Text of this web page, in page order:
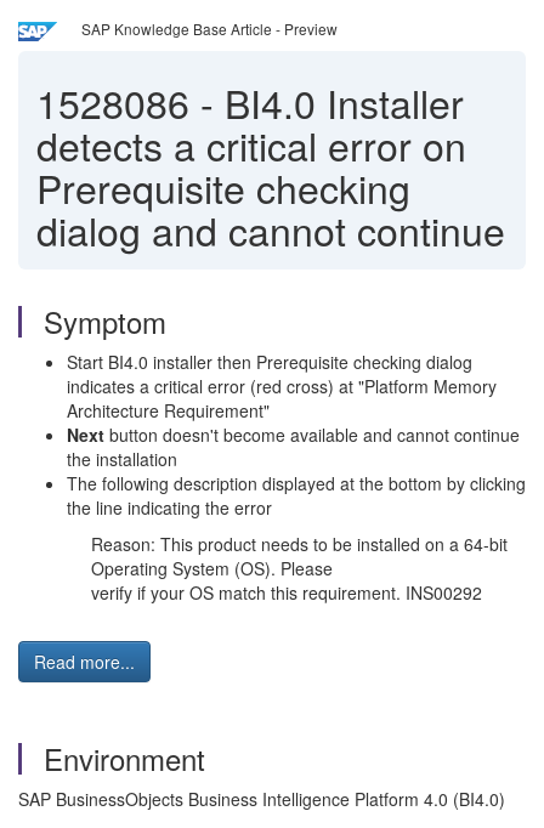
SAP Knowledge Base Article - Preview
1528086 - BI4.0 Installer
detects a critical error on
Prerequisite checking
dialog and cannot continue
Symptom
Start BI4.0 installer then Prerequisite checking dialog
indicates a critical error (red cross) at "Platform Memory
Architecture Requirement"
Next button doesn't become available and cannot continue
the installation
The following description displayed at the bottom by clicking
the line indicating the error
Reason: This product needs to be installed on a 64-bit
Operating System (OS). Please
verify if your OS match this requirement. INS00292
Read more...
Environment
SAP BusinessObjects Business Intelligence Platform 4.0 (BI4.0)